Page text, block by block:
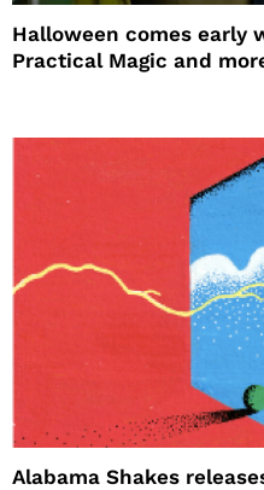
Halloween comes early
Practical Magic and
Alabama Shakes